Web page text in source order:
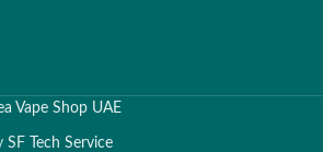
Vape Shop UAE
SF Tech Service